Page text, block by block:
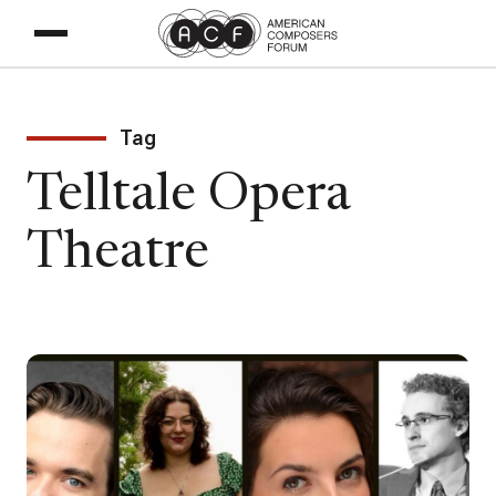
Tag
Telltale Opera
Theatre